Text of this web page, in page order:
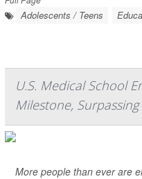
Adolescents / Teens
U.S. Medical School
Milestone,
More people than ever are